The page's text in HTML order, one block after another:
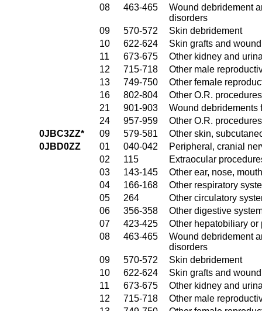
08
463-465
Wound debridement
disorders
09
570-572
Skin debridement
10
622-624
Skin grafts and
11
673-675
Other kidney and
12
715-718
Other male
13
749-750
Other female
16
802-804
Other O.R.
21
901-903
Wound debridements
24
957-959
Other O.R.
0JBC3ZZ*
09 579-581
Other skin,
0JBD0ZZ
01 040-042
Peripheral, cranial
02
115
Extraocular
03
143-145
Other ear, nose,
04
166-168
Other respiratory
05
264
Other circulatory
06
356-358
Other digestive
07
423-425
Other hepatobiliary or
08
463-465
Wound debridement
disorders
09
570-572
Skin debridement
10
622-624
Skin grafts and
11
673-675
Other kidney and
12
715-718
Other male